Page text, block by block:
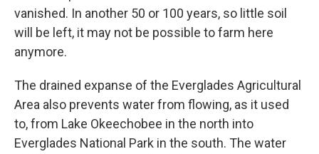
vanished. In another 50 or 100 years, so little soil
will be left, it may not be possible to farm here
anymore.
The drained expanse of the Everglades Agricultural
Area also prevents water from flowing, as it used
to, from Lake Okeechobee in the north into
Everglades National Park in the south. The water